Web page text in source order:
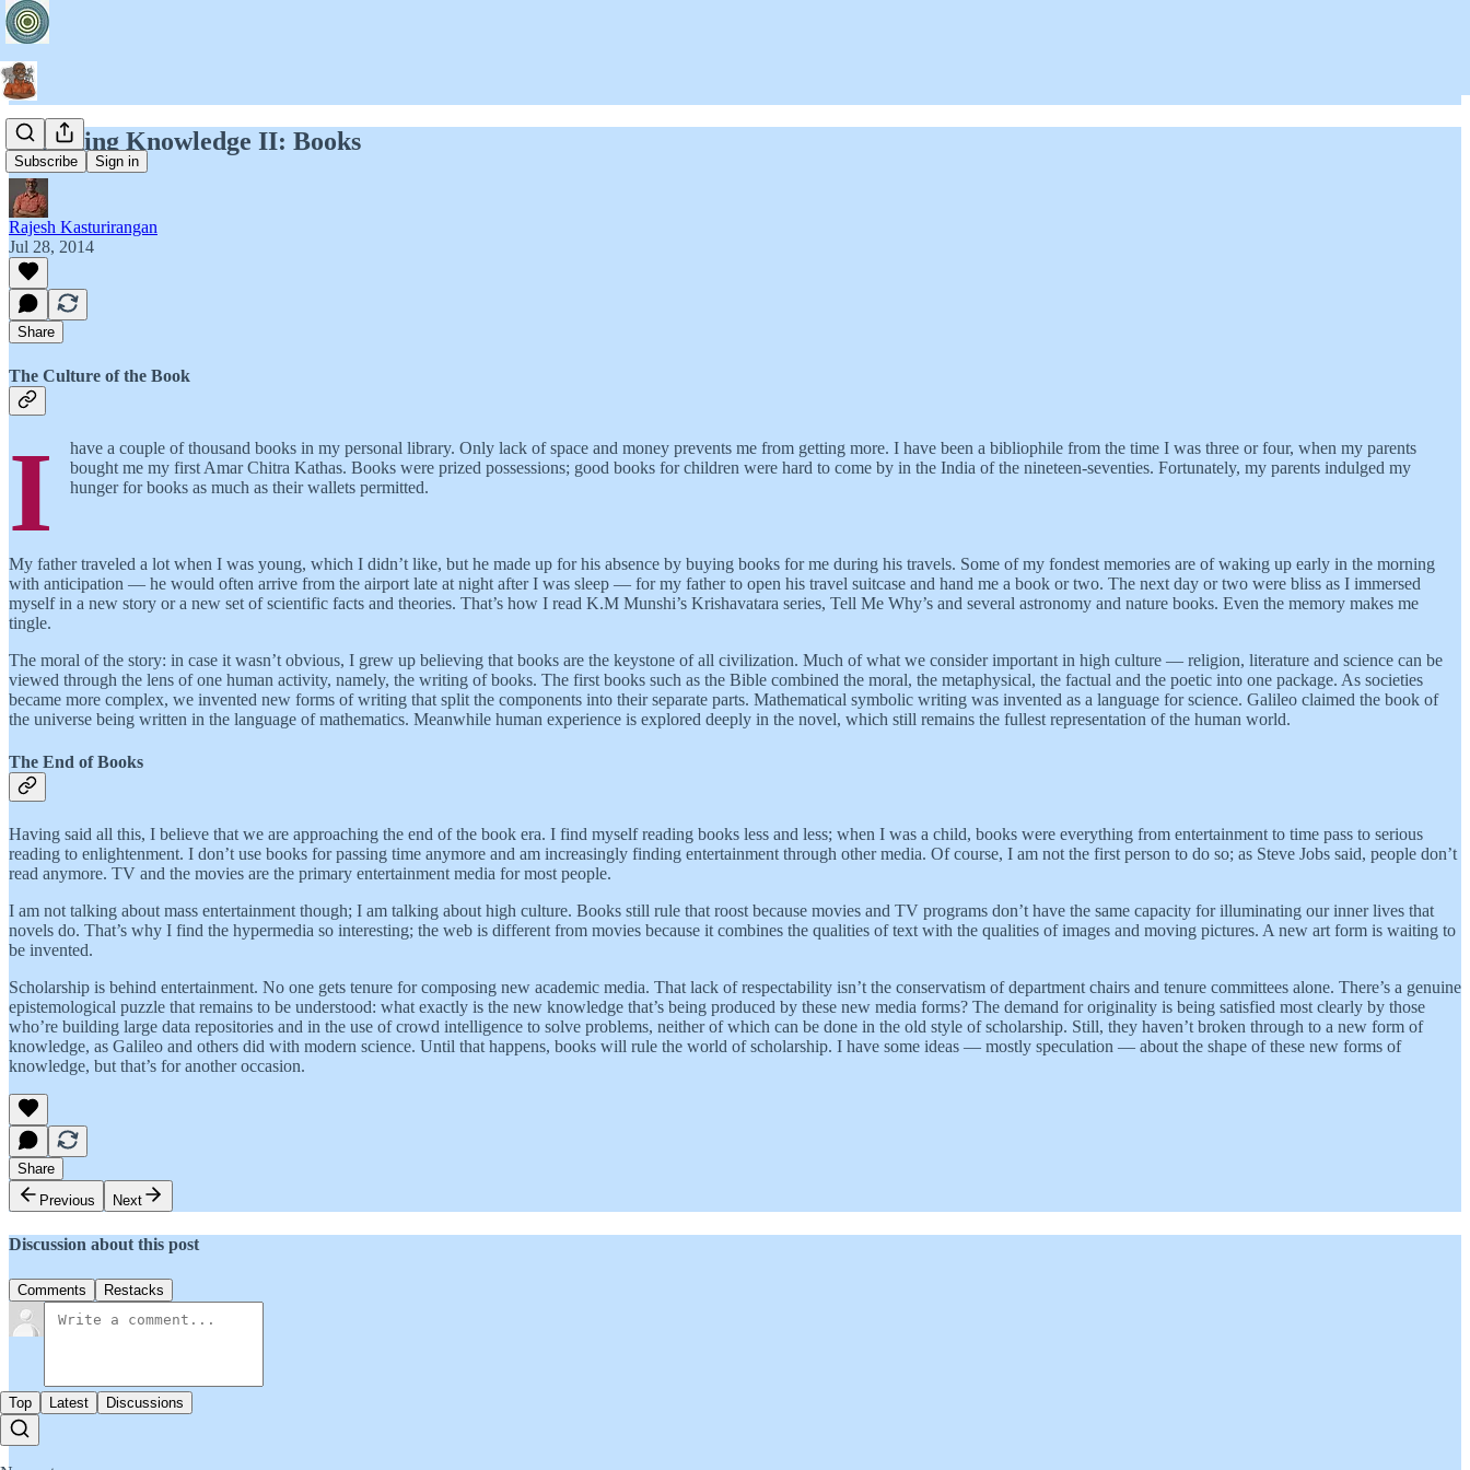
Subscribe Sign in
Designing Knowledge II: Books
Rajesh Kasturirangan
Jul 28, 2014
Share
The Culture of the Book
I
have a couple of thousand books in my personal library. Only lack of space and money prevents me from getting more. I have been a bibliophile from the time I was three or four, when my parents
bought me my first Amar Chitra Kathas. Books were prized possessions; good books for children were hard to come by in the India of the nineteen-seventies. Fortunately, my parents indulged my
hunger for books as much as their wallets permitted.
My father traveled a lot when I was young, which I didn’t like, but he made up for his absence by buying books for me during his travels. Some of my fondest memories are of waking up early in the morning
with anticipation — he would often arrive from the airport late at night after I was sleep — for my father to open his travel suitcase and hand me a book or two. The next day or two were bliss as I immersed
myself in a new story or a new set of scientific facts and theories. That’s how I read K.M Munshi’s Krishavatara series, Tell Me Why’s and several astronomy and nature books. Even the memory makes me
tingle.
The moral of the story: in case it wasn’t obvious, I grew up believing that books are the keystone of all civilization. Much of what we consider important in high culture — religion, literature and science can be
viewed through the lens of one human activity, namely, the writing of books. The first books such as the Bible combined the moral, the metaphysical, the factual and the poetic into one package. As societies
became more complex, we invented new forms of writing that split the components into their separate parts. Mathematical symbolic writing was invented as a language for science. Galileo claimed the book of
the universe being written in the language of mathematics. Meanwhile human experience is explored deeply in the novel, which still remains the fullest representation of the human world.
The End of Books
Having said all this, I believe that we are approaching the end of the book era. I find myself reading books less and less; when I was a child, books were everything from entertainment to time pass to serious
reading to enlightenment. I don’t use books for passing time anymore and am increasingly finding entertainment through other media. Of course, I am not the first person to do so; as Steve Jobs said, people don’t
read anymore. TV and the movies are the primary entertainment media for most people.
I am not talking about mass entertainment though; I am talking about high culture. Books still rule that roost because movies and TV programs don’t have the same capacity for illuminating our inner lives that
novels do. That’s why I find the hypermedia so interesting; the web is different from movies because it combines the qualities of text with the qualities of images and moving pictures. A new art form is waiting to
be invented.
Scholarship is behind entertainment. No one gets tenure for composing new academic media. That lack of respectability isn’t the conservatism of department chairs and tenure committees alone. There’s a genuine
epistemological puzzle that remains to be understood: what exactly is the new knowledge that’s being produced by these new media forms? The demand for originality is being satisfied most clearly by those
who’re building large data repositories and in the use of crowd intelligence to solve problems, neither of which can be done in the old style of scholarship. Still, they haven’t broken through to a new form of
knowledge, as Galileo and others did with modern science. Until that happens, books will rule the world of scholarship. I have some ideas — mostly speculation — about the shape of these new forms of
knowledge, but that’s for another occasion.
Share
Previous
Next
Discussion about this post
Comments Restacks
Top Latest Discussions